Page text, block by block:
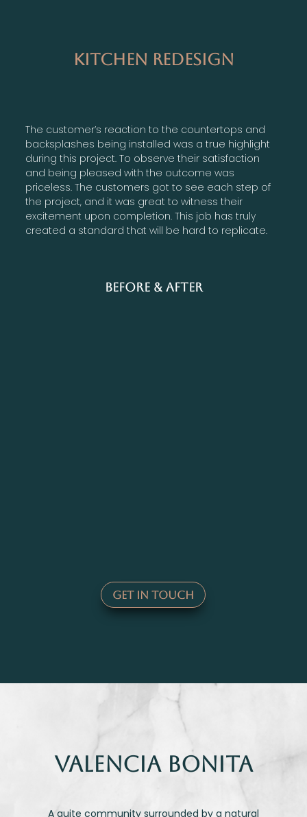
Kitchen Redesign
The customer’s reaction to the countertops and
backsplashes being installed was a true highlight
during this project. To observe their satisfaction
and being pleased with the outcome was
priceless. The customers got to see each step of
the project, and it was great to witness their
excitement upon completion. This job has truly
created a standard that will be hard to replicate.
Before & After
Get In Touch
VaLENCIA BONITA
A quite community surrounded by a natural